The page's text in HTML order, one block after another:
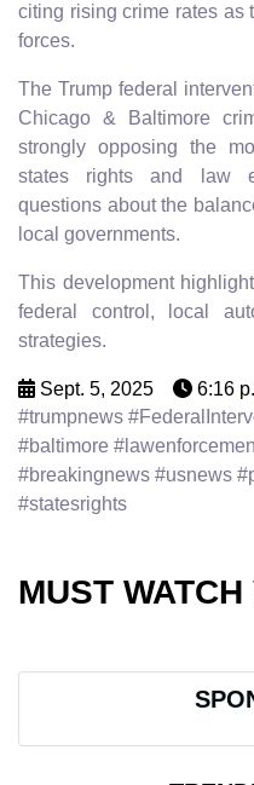
citing rising crime rates as
forces.
The Trump federal
Chicago & Baltimore
strongly opposing the
states rights and law
questions about the
local governments.
This development
federal control, local
strategies.
Sept. 5, 2025 6:16
#trumpnews
#baltimore
#breakingnews #usnews
#statesrights
MUST